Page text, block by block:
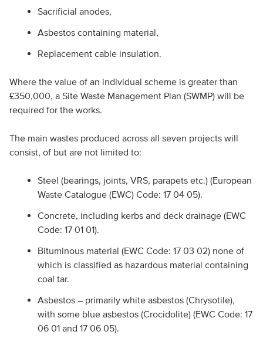
Sacrificial anodes,
Asbestos containing material,
Replacement cable insulation.
Where the value of an individual scheme is greater than
£350,000, a Site Waste Management Plan (SWMP) will be
required for the works.
The main wastes produced across all seven projects will
consist, of but are not limited to:
Steel (bearings, joints, VRS, parapets etc.) (European
Waste Catalogue (EWC) Code: 17 04 05).
Concrete, including kerbs and deck drainage (EWC
Code: 17 01 01).
Bituminous material (EWC Code: 17 03 02) none of
which is classified as hazardous material containing
coal tar.
Asbestos – primarily white asbestos (Chrysotile),
with some blue asbestos (Crocidolite) (EWC Code: 17
06 01 and 17 06 05).